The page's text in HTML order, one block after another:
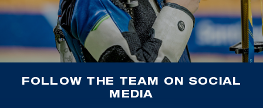
FOLLOW THE TEAM ON SOCIAL
MEDIA